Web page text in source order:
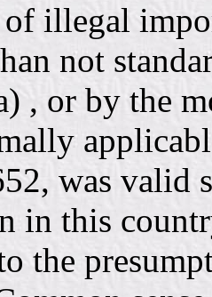
illegal
not
, or by the
was valid
in this
the